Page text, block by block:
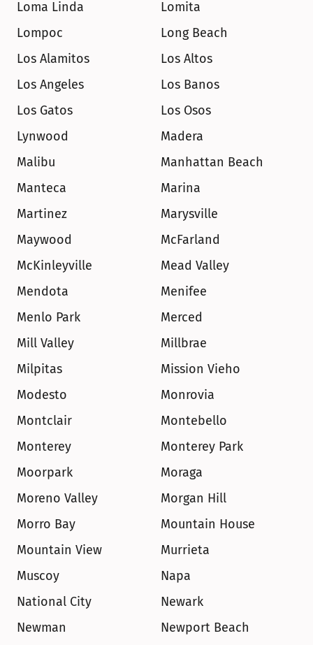
Loma Linda
Lomita
Lompoc
Long Beach
Los Alamitos
Los Altos
Los Angeles
Los Banos
Los Gatos
Los Osos
Lynwood
Madera
Malibu
Manhattan Beach
Manteca
Marina
Martinez
Marysville
Maywood
McFarland
McKinleyville
Mead Valley
Mendota
Menifee
Menlo Park
Merced
Mill Valley
Millbrae
Milpitas
Mission Vieho
Modesto
Monrovia
Montclair
Montebello
Monterey
Monterey Park
Moorpark
Moraga
Moreno Valley
Morgan Hill
Morro Bay
Mountain House
Mountain View
Murrieta
Muscoy
Napa
National City
Newark
Newman
Newport Beach